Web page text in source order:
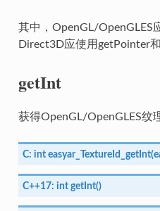
其中，OpenGL/OpenGLES
Direct3D应使用getPointer
getInt
获得OpenGL/OpenGLES纹
C: int
C++17: int getInt()